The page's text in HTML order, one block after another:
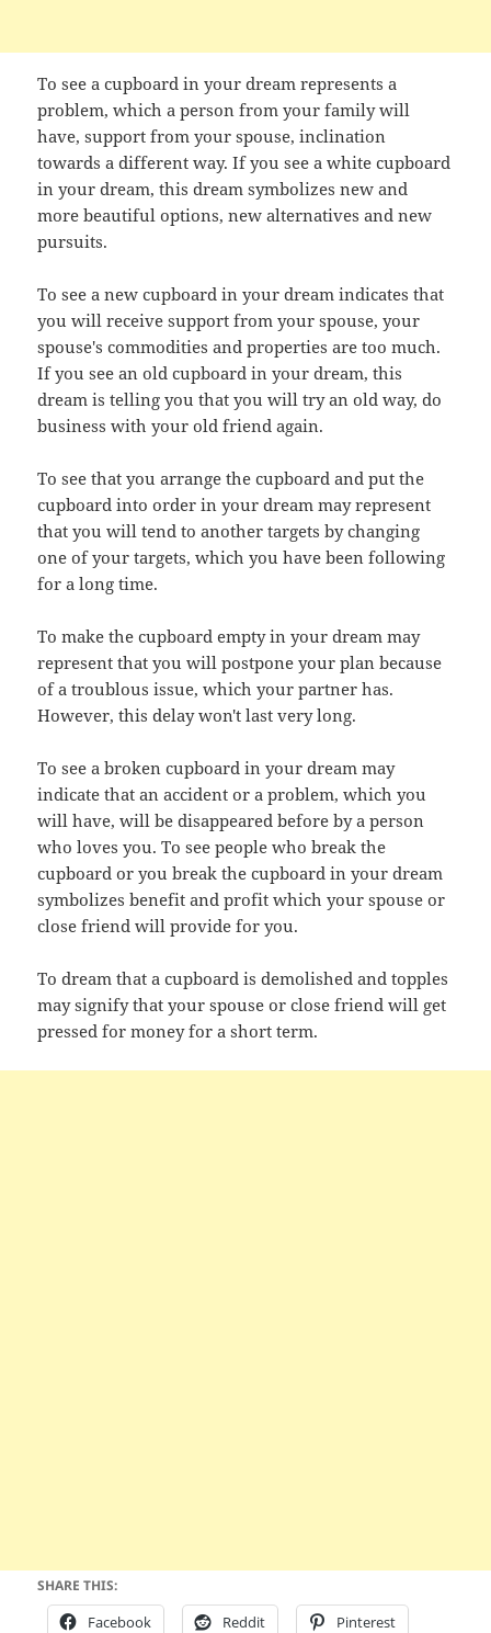
To see a cupboard in your dream represents a
problem, which a person from your family will
have, support from your spouse, inclination
towards a different way. If you see a white cupboard
in your dream, this dream symbolizes new and
more beautiful options, new alternatives and new
pursuits.
To see a new cupboard in your dream indicates that
you will receive support from your spouse, your
spouse's commodities and properties are too much.
If you see an old cupboard in your dream, this
dream is telling you that you will try an old way, do
business with your old friend again.
To see that you arrange the cupboard and put the
cupboard into order in your dream may represent
that you will tend to another targets by changing
one of your targets, which you have been following
for a long time.
To make the cupboard empty in your dream may
represent that you will postpone your plan because
of a troublous issue, which your partner has.
However, this delay won't last very long.
To see a broken cupboard in your dream may
indicate that an accident or a problem, which you
will have, will be disappeared before by a person
who loves you. To see people who break the
cupboard or you break the cupboard in your dream
symbolizes benefit and profit which your spouse or
close friend will provide for you.
To dream that a cupboard is demolished and topples
may signify that your spouse or close friend will get
pressed for money for a short term.
SHARE THIS:
Facebook Reddit Pinterest